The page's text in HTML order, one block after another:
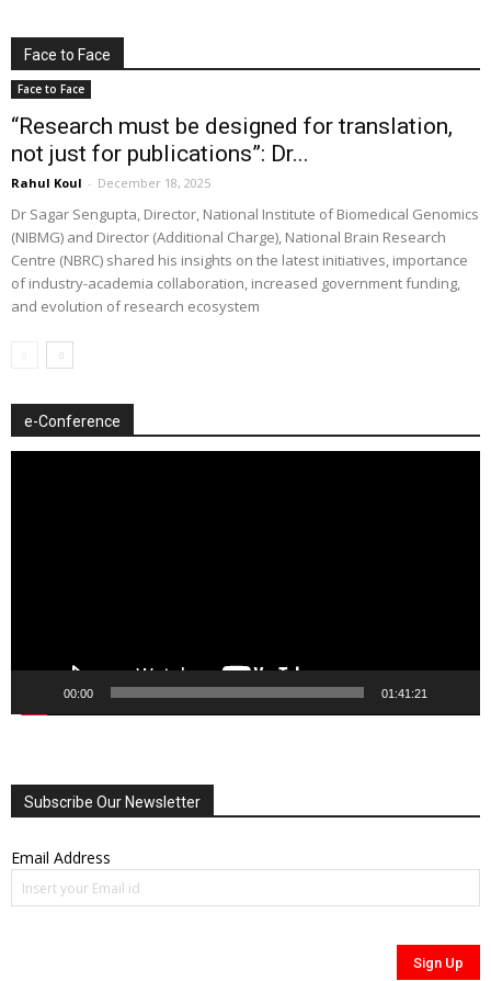
Face to Face
Face to Face
“Research must be designed for translation,
not just for publications”: Dr...
Rahul Koul - December 18, 2025
Dr Sagar Sengupta, Director, National Institute of Biomedical Genomics
(NIBMG) and Director (Additional Charge), National Brain Research
Centre (NBRC) shared his insights on the latest initiatives, importance
of industry-academia collaboration, increased government funding,
and evolution of research ecosystem
e-Conference
00:00 01:41:21
Subscribe Our Newsletter
Email Address